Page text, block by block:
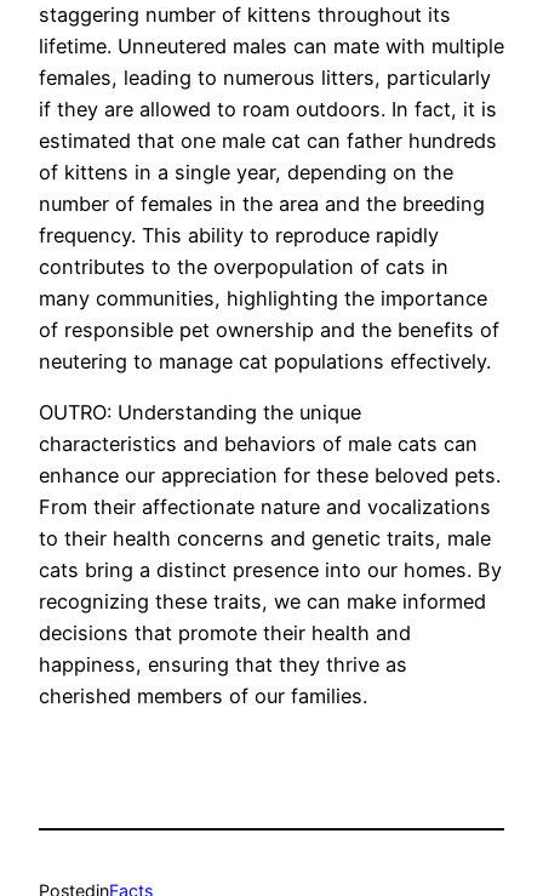
staggering number of kittens throughout its
lifetime. Unneutered males can mate with multiple
females, leading to numerous litters, particularly
if they are allowed to roam outdoors. In fact, it is
estimated that one male cat can father hundreds
of kittens in a single year, depending on the
number of females in the area and the breeding
frequency. This ability to reproduce rapidly
contributes to the overpopulation of cats in
many communities, highlighting the importance
of responsible pet ownership and the benefits of
neutering to manage cat populations effectively.
OUTRO: Understanding the unique
characteristics and behaviors of male cats can
enhance our appreciation for these beloved pets.
From their affectionate nature and vocalizations
to their health concerns and genetic traits, male
cats bring a distinct presence into our homes. By
recognizing these traits, we can make informed
decisions that promote their health and
happiness, ensuring that they thrive as
cherished members of our families.
PostedinFacts